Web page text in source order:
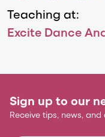
Teaching at:
Excite Dance
Sign up to our
Receive tips, news, and